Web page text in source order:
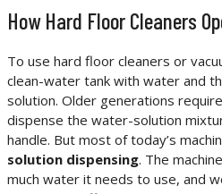
How Hard Floor Cleaners
To use hard floor cleaners or
clean-water tank with water and
solution. Older generations
dispense the water-solution
handle. But most of today’s
solution dispensing. The
much water it needs to use, and